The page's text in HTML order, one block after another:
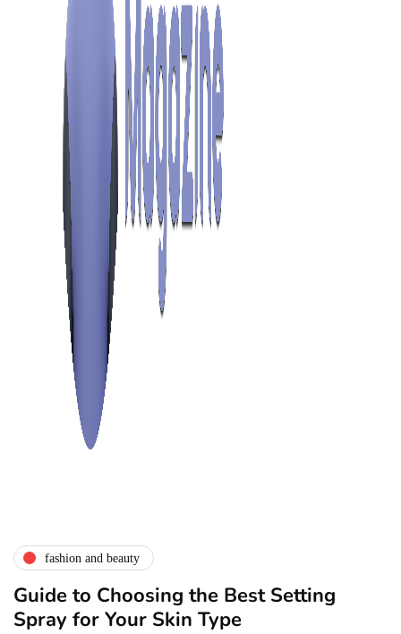
fashion and beauty
Guide to Choosing the Best Setting
Spray for Your Skin Type